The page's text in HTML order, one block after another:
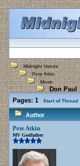
Midnight Voices
Pete Atkin
Music
Don Paul
Pages: 1 Start of Thread
Author
Pete Atkin
MV Godfather